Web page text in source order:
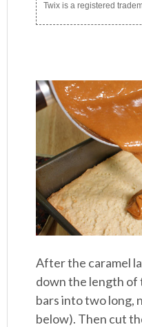
Twix is a registered
After the caramel
down the length of
bars into two long,
below). Then cut